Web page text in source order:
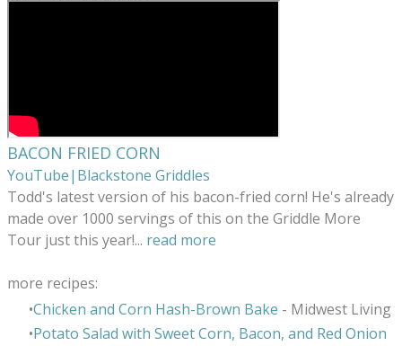
BACON FRIED CORN
YouTube|Blackstone Griddles
Todd's latest version of his bacon-fried corn! He's already
made over 1000 servings of this on the Griddle More
Tour just this year!... read more
more recipes:
Chicken and Corn Hash-Brown Bake - Midwest Living
Potato Salad with Sweet Corn, Bacon, and Red Onion